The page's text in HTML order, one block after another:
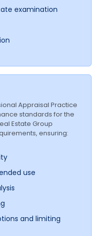
examination
Appraisal Practice
standards for the
Estate Group
ensuring:
use
and limiting